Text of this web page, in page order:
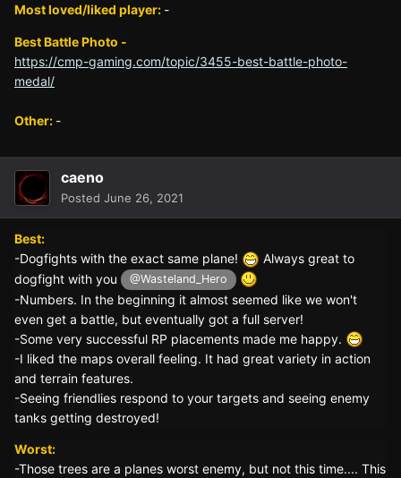
Most loved/liked player: -
Best Battle Photo -
https://cmp-gaming.com/topic/3455-best-battle-photo-
medal/
Other: -
caeno
Posted June 26, 2021
Best:
-Dogfights with the exact same plane!
Always great to
dogfight with you
@Wasteland_Hero
-Numbers. In the beginning it almost seemed like we won't
even get a battle, but eventually got a full server!
-Some very successful RP placements made me happy.
-I liked the maps overall feeling. It had great variety in action
and terrain features.
-Seeing friendlies respond to your targets and seeing enemy
tanks getting destroyed!
Worst:
-Those trees are a planes worst enemy, but not this time.... This